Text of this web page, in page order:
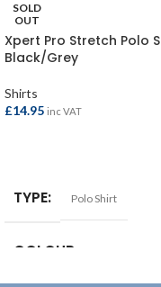
SOLD
OUT
Xpert Pro Stretch Polo
Black/Grey
Shirts
£14.95 inc VAT
TYPE Polo Shirt
COLOUR